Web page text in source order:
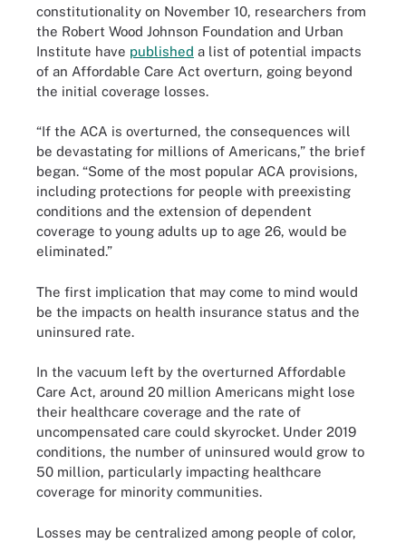
constitutionality on November 10, researchers from
the Robert Wood Johnson Foundation and Urban
Institute have published a list of potential impacts
of an Affordable Care Act overturn, going beyond
the initial coverage losses.
“If the ACA is overturned, the consequences will
be devastating for millions of Americans,” the brief
began. “Some of the most popular ACA provisions,
including protections for people with preexisting
conditions and the extension of dependent
coverage to young adults up to age 26, would be
eliminated.”
The first implication that may come to mind would
be the impacts on health insurance status and the
uninsured rate.
In the vacuum left by the overturned Affordable
Care Act, around 20 million Americans might lose
their healthcare coverage and the rate of
uncompensated care could skyrocket. Under 2019
conditions, the number of uninsured would grow to
50 million, particularly impacting healthcare
coverage for minority communities.
Losses may be centralized among people of color,